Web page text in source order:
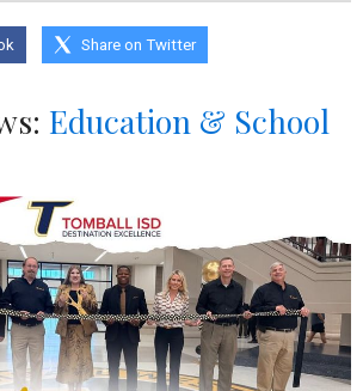
Share on Twitter
Education & School